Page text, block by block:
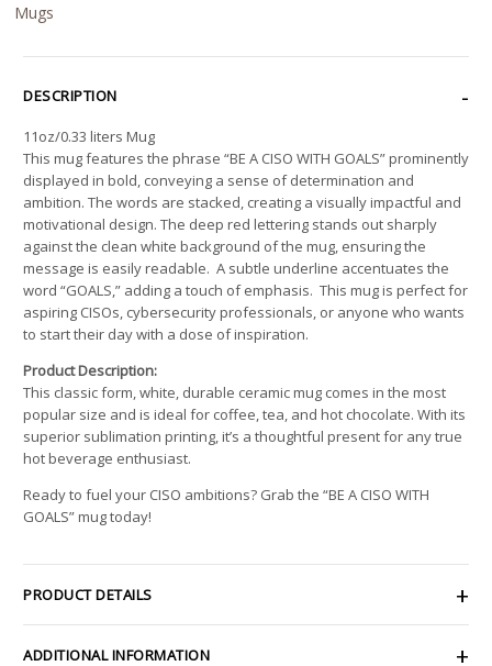
Mugs
DESCRIPTION
11oz/0.33 liters Mug
This mug features the phrase “BE A CISO WITH GOALS” prominently
displayed in bold, conveying a sense of determination and
ambition. The words are stacked, creating a visually impactful and
motivational design. The deep red lettering stands out sharply
against the clean white background of the mug, ensuring the
message is easily readable. A subtle underline accentuates the
word “GOALS,” adding a touch of emphasis. This mug is perfect for
aspiring CISOs, cybersecurity professionals, or anyone who wants
to start their day with a dose of inspiration.
Product Description:
This classic form, white, durable ceramic mug comes in the most
popular size and is ideal for coffee, tea, and hot chocolate. With its
superior sublimation printing, it’s a thoughtful present for any true
hot beverage enthusiast.
Ready to fuel your CISO ambitions? Grab the “BE A CISO WITH
GOALS” mug today!
PRODUCT DETAILS
ADDITIONAL INFORMATION